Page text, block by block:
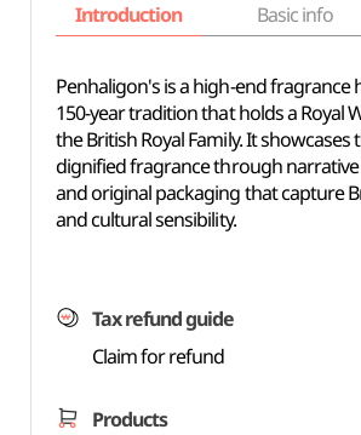
Introduction Basic info
Penhaligon's is a high-end fragrance
150-year tradition that holds a Royal
the British Royal Family. It showcases
dignified fragrance through
and original packaging that capture
and cultural sensibility.
Tax refund guide
Claim for refund
Products